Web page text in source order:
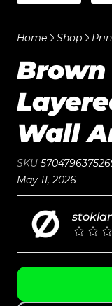
Home Shop
Brown
Wall
SKU
May 11, 2026